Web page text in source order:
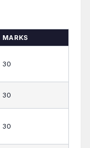
MARKS
30
30
30